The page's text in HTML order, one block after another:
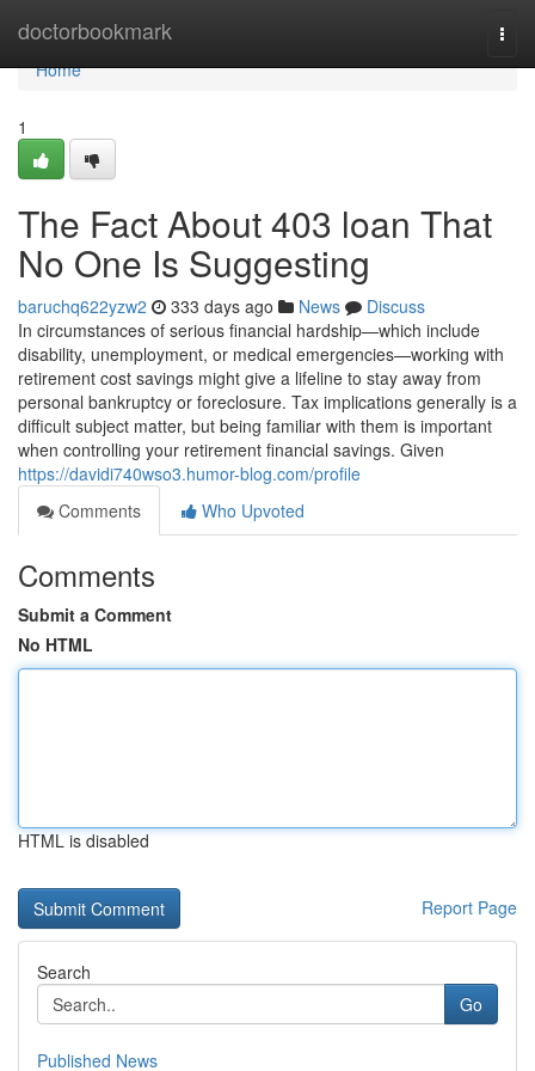
doctorbookmark
Home
Home
1
The Fact About 403 loan That
No One Is Suggesting
baruchq622yzw2 333 days ago News
Discuss
In circumstances of serious financial hardship—which include
disability, unemployment, or medical emergencies—working with
retirement cost savings might give a lifeline to stay away from
personal bankruptcy or foreclosure. Tax implications generally is a
difficult subject matter, but being familiar with them is important
when controlling your retirement financial savings. Given
https://davidi740wso3.humor-blog.com/profile
Comments
Who Upvoted
Comments
Submit a Comment
No HTML
HTML is disabled
Report Page
Search
Go
Published News